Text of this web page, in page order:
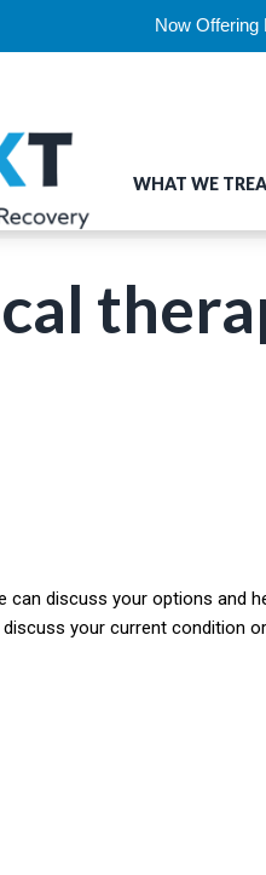
Now Offering
WHAT WE
can discuss your options and
your current condition